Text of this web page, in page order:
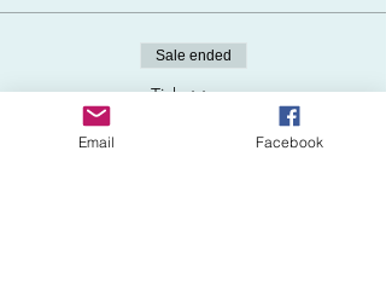
Sale ended
Ticket type
ADD First Aid (+$50)
Email Facebook